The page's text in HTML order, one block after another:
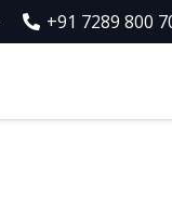
+91 7289 800